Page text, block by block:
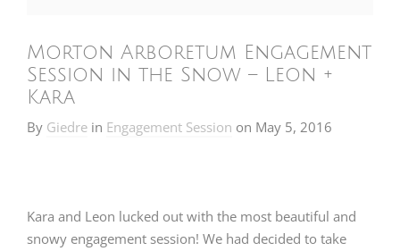
Morton Arboretum Engagement
Session in the Snow – Leon +
Kara
By Giedre in Engagement Session on May 5, 2016
Kara and Leon lucked out with the most beautiful and
snowy engagement session! We had decided to take